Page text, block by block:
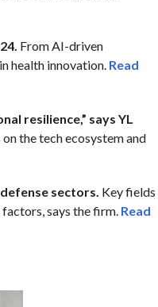
From AI-driven
health innovation. Read
resilience,” says YL
the tech ecosystem and
sectors. Key fields
says the firm. Read